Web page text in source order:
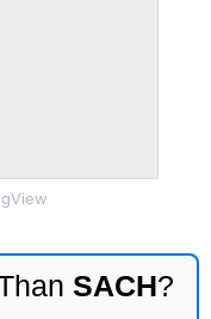
SACH?